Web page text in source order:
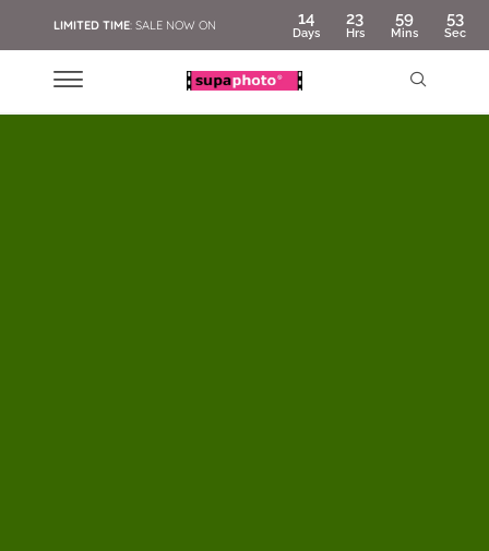
LIMITED TIME: SALE NOW ON 14
Days
23
Hrs
59
Mins
51
Sec